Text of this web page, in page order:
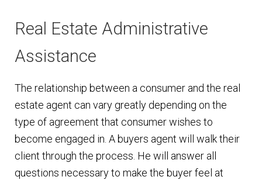
Real Estate Administrative
Assistance
The relationship between a consumer and the real
estate agent can vary greatly depending on the
type of agreement that consumer wishes to
become engaged in. A buyers agent will walk their
client through the process. He will answer all
questions necessary to make the buyer feel at